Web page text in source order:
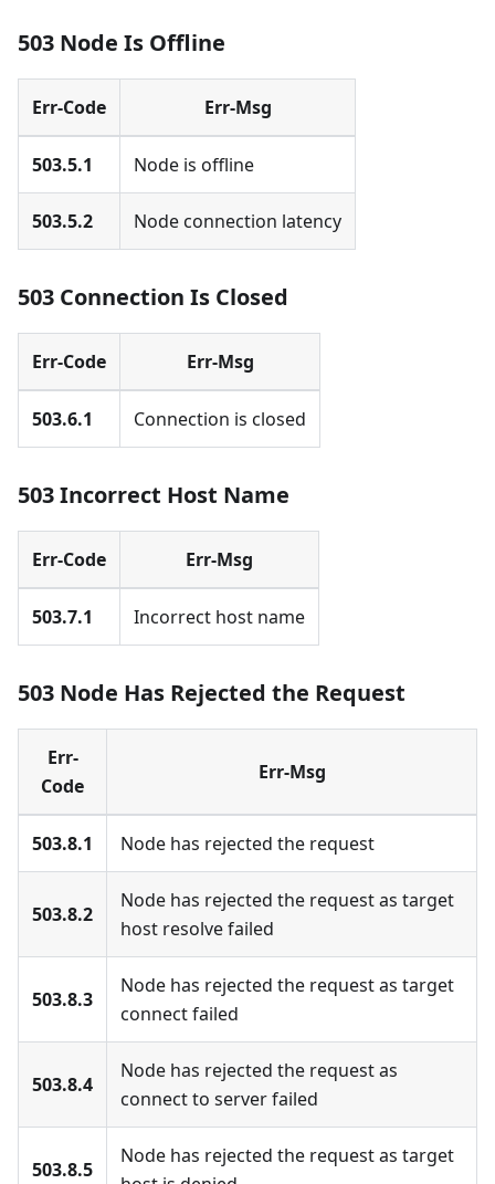
503 Node Is Offline
Err-Code Err-Msg
503.5.1 Node is offline
503.5.2 Node connection latency
503 Connection Is Closed
Err-Code Err-Msg
503.6.1 Connection is closed
503 Incorrect Host Name
Err-Code Err-Msg
503.7.1 Incorrect host name
503 Node Has Rejected the Request
Err-
Code
Err-Msg
503.8.1 Node has rejected the request
503.8.2
Node has rejected the request as target
host resolve failed
503.8.3
Node has rejected the request as target
connect failed
503.8.4
Node has rejected the request as
connect to server failed
503.8.5
Node has rejected the request as target